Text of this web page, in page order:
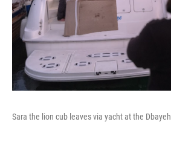
Sara the lion cub leaves via yacht at the